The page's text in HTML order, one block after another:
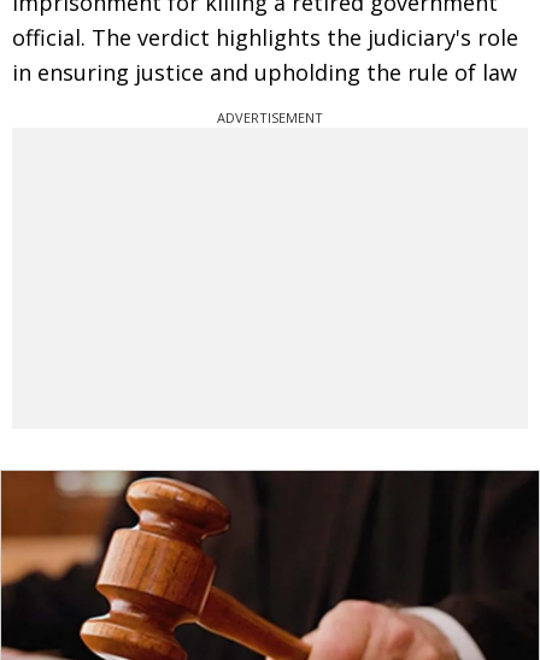
official. The verdict highlights the judiciary's role
in ensuring justice and upholding the rule of law
ADVERTISEMENT